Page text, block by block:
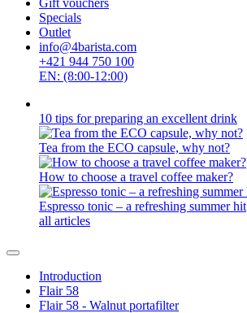
Gift vouchers
Specials
Outlet
info@4barista.com
+421 944 750 100
EN: (8:00-12:00)
10 tips for preparing an excellent drink
Tea from the ECO capsule, why not?
How to choose a travel coffee maker?
Espresso tonic – a refreshing summer hit
all articles
Introduction
Flair 58
Flair 58 - Walnut portafilter